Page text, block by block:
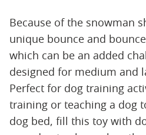
Because of the snowman
unique bounce and
which can be an added
designed for medium and
Perfect for dog training
training or teaching a dog
dog bed, fill this toy with